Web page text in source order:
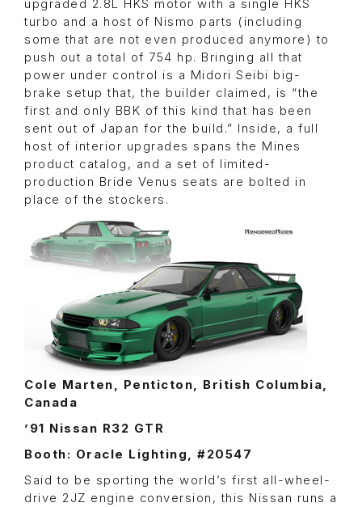
upgraded 2.8L HKS motor with a single HKS
turbo and a host of Nismo parts (including
some that are not even produced anymore) to
push out a total of 754 hp. Bringing all that
power under control is a Midori Seibi big-
brake setup that, the builder claimed, is “the
first and only BBK of this kind that has been
sent out of Japan for the build.” Inside, a full
host of interior upgrades spans the Mines
product catalog, and a set of limited-
production Bride Venus seats are bolted in
place of the stockers.
Cole Marten, Penticton, British Columbia,
Canada
’91 Nissan R32 GTR
Booth: Oracle Lighting, #20547
Said to be sporting the world’s first all-wheel-
drive 2JZ engine conversion, this Nissan runs a